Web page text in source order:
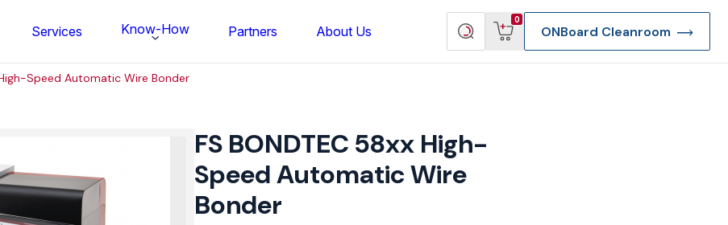
Services Know-How Partners About Us
Search
products
0
View
cart
ONBoard Cleanroom
Speed Automatic Wire Bonder
FS BONDTEC 58xx High-
Speed Automatic Wire
Bonder
58xx
Speed
Automatic
Wire